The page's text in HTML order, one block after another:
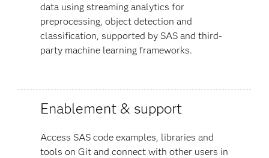
data using streaming analytics for
preprocessing, object detection and
classification, supported by SAS and third-
party machine learning frameworks.
Enablement & support
Access SAS code examples, libraries and
tools on Git and connect with other users in